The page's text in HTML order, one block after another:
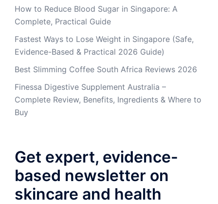
How to Reduce Blood Sugar in Singapore: A
Complete, Practical Guide
Fastest Ways to Lose Weight in Singapore (Safe,
Evidence-Based & Practical 2026 Guide)
Best Slimming Coffee South Africa Reviews 2026
Finessa Digestive Supplement Australia –
Complete Review, Benefits, Ingredients & Where to
Buy
Get expert, evidence-
based newsletter on
skincare and health